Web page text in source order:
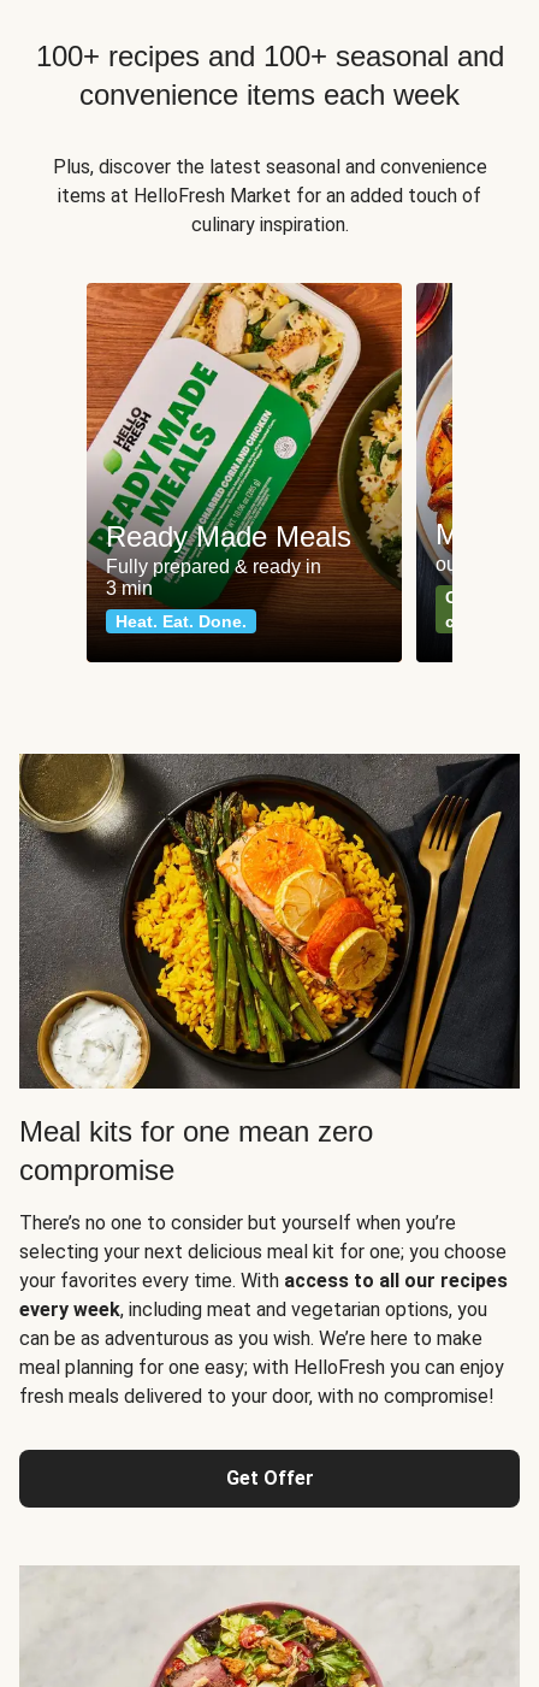
100+ recipes and 100+ seasonal and
convenience items each week
Plus, discover the latest seasonal and convenience
items at HelloFresh Market for an added touch of
culinary inspiration.
Ready Made Meals
Fully prepared & ready in
3 min
Heat. Eat. Done.
Meat
our most
Can't go
classics
Meal kits for one mean zero
compromise
There’s no one to consider but yourself when you’re
selecting your next delicious meal kit for one; you choose
your favorites every time. With access to all our recipes
every week, including meat and vegetarian options, you
can be as adventurous as you wish. We’re here to make
meal planning for one easy; with HelloFresh you can enjoy
fresh meals delivered to your door, with no compromise!
Get Offer